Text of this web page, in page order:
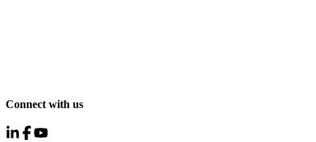
Connect with us